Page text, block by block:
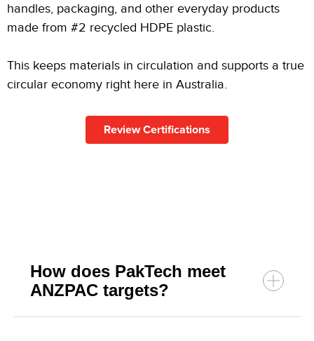
handles, packaging, and other everyday products
made from #2 recycled HDPE plastic.
This keeps materials in circulation and supports a true
circular economy right here in Australia.
Review Certifications
How does PakTech meet
ANZPAC targets?